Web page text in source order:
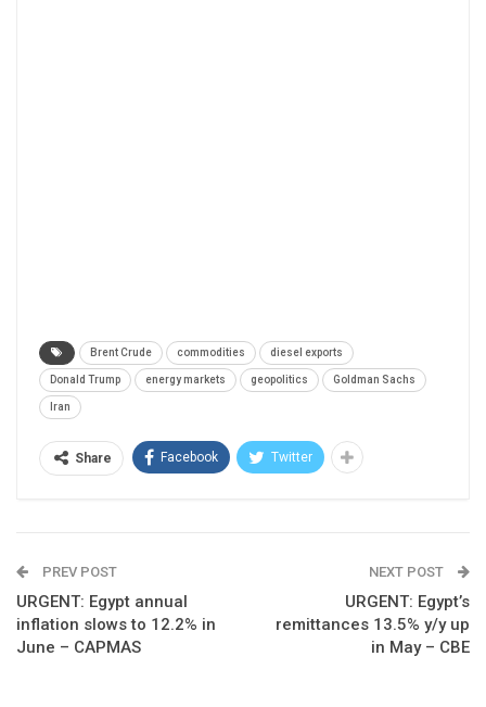
Brent Crude commodities diesel exports
Donald Trump energy markets geopolitics Goldman Sachs
Iran
Share Facebook Twitter
PREV POST
URGENT: Egypt annual
inflation slows to 12.2% in
June – CAPMAS
NEXT POST
URGENT: Egypt’s
remittances 13.5% y/y up
in May – CBE